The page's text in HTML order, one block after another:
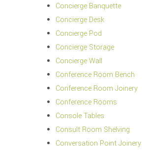
Concierge Banquette
Concierge Desk
Concierge Pod
Concierge Storage
Concierge Wall
Conference Room Bench
Conference Room Joinery
Conference Rooms
Console Tables
Consult Room Shelving
Conversation Point Joinery